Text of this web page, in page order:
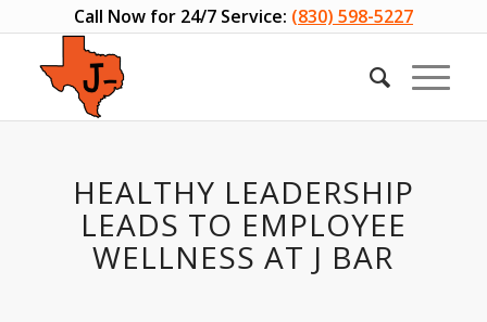
Call Now for 24/7 Service: (830) 598-5227
HEALTHY LEADERSHIP
LEADS TO EMPLOYEE
WELLNESS AT J BAR